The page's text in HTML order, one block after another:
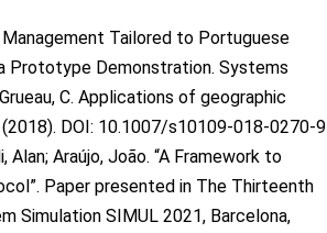
Tailored to Portuguese
Prototype Demonstration. Systems
C. Applications of geographic
DOI: 10.1007/s10109-018-0270-9
Alan; Araújo, João. “A Framework to
Paper presented in The Thirteenth
Simulation SIMUL 2021, Barcelona,